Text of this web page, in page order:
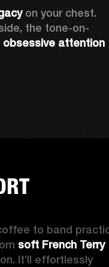
on your chest.
the tone-on-
obsessive attention
to band
soft French Terry
It’ll effortlessly